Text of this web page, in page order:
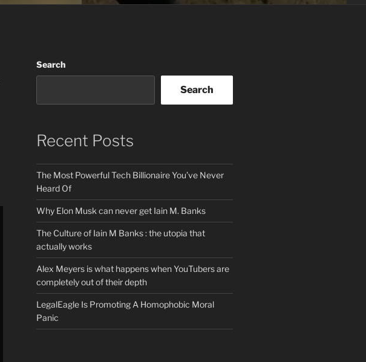
Search
Search
Recent Posts
The Most Powerful Tech Billionaire You’ve Never
Heard Of
Why Elon Musk can never get Iain M. Banks
The Culture of Iain M Banks : the utopia that
actually works
Alex Meyers is what happens when YouTubers are
completely out of their depth
LegalEagle Is Promoting A Homophobic Moral
Panic